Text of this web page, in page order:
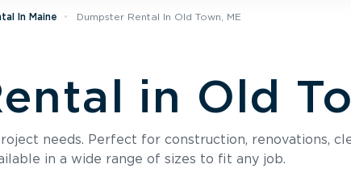
In Maine Dumpster Rental In Old Town, ME
in Old
needs. Perfect for construction, renovations,
in a wide range of sizes to fit any job.